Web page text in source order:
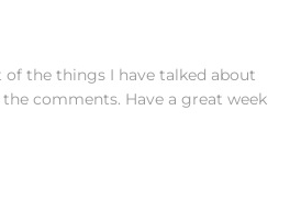
of the things I have talked about
comments. Have a great week